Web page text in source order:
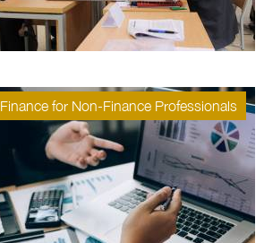
Finance for Non-Finance Professionals